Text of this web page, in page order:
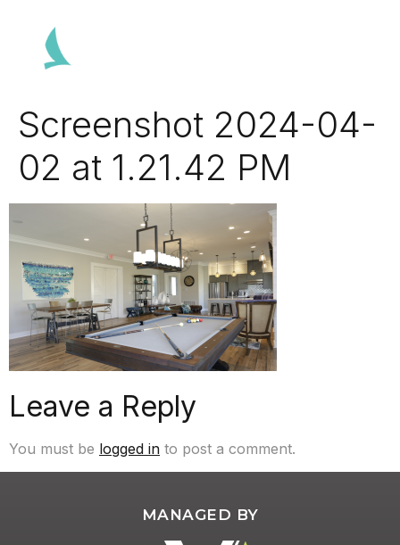
Screenshot 2024-04-
02 at 1.21.42 PM
Leave a Reply
You must be logged in to post a comment.
MANAGED BY